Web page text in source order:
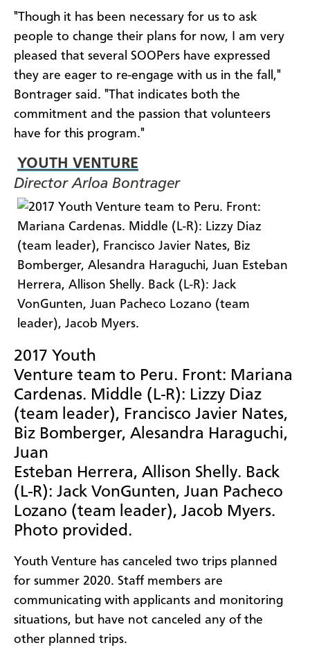
"Though it has been necessary for us to ask
people to change their plans for now, I am very
pleased that several SOOPers have expressed
they are eager to re-engage with us in the fall,"
Bontrager said. "That indicates both the
commitment and the passion that volunteers
have for this program."
YOUTH VENTURE
Director Arloa Bontrager
2017 Youth
Venture team to Peru. Front: Mariana
Cardenas. Middle (L-R): Lizzy Diaz
(team leader), Francisco Javier Nates,
Biz Bomberger, Alesandra Haraguchi,
Juan
Esteban Herrera, Allison Shelly. Back
(L-R): Jack VonGunten, Juan Pacheco
Lozano (team leader), Jacob Myers.
Photo provided.
Youth Venture has canceled two trips planned
for summer 2020. Staff members are
communicating with applicants and monitoring
situations, but have not canceled any of the
other planned trips.